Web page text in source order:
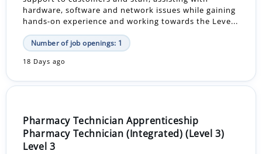
hardware, software and network issues while gaining
hands-on experience and working towards the Leve...
Number of job openings: 1
18 Days ago
Pharmacy Technician Apprenticeship
Pharmacy Technician (Integrated) (Level 3)
Level 3